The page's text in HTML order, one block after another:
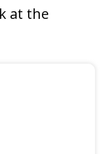
at the